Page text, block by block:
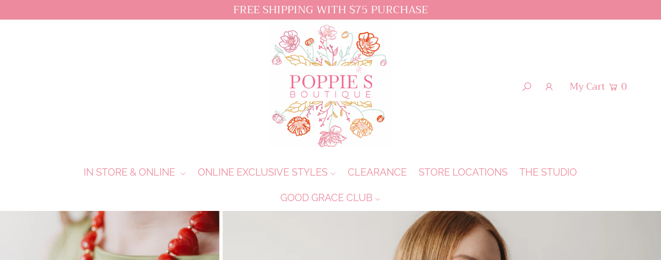
FREE SHIPPING WITH $75 PURCHASE
IN STORE & ONLINE ONLINE EXCLUSIVE STYLES CLEARANCE STORE LOCATIONS THE STUDIO
GOOD GRACE CLUB
My Cart 0